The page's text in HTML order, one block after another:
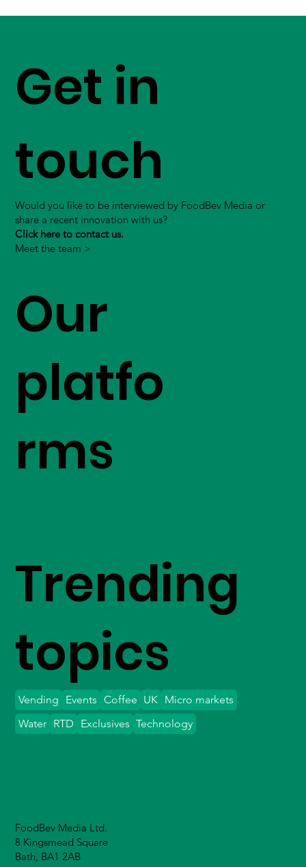
Get in
touch
Would you like to be interviewed by FoodBev Media or
share a recent innovation with us?
Click here to contact us.
Meet the team >
Our
platfo
rms
FoodBev Media Ltd.
8 Kingsmead Square
Bath, BA1 2AB
Trending
topics
Vending Events Coffee UK Micro markets
Water
Exclusives Technology
RTD